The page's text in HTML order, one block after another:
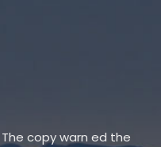
copy warn ed the